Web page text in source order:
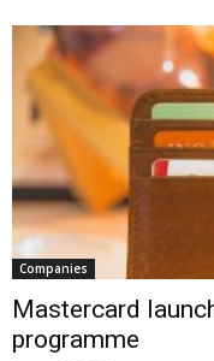
Companies
Mastercard
programme